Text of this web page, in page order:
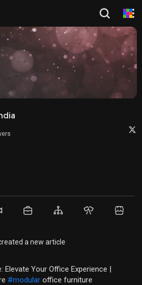
a new article
Elevate Your Office Experience |
#modular office furniture